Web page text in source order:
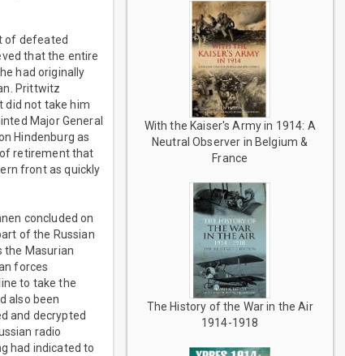
of defeated
that the entire
had originally
Prittwitz
did not take him
Major General
Hindenburg as
retirement that
front as quickly
concluded on
of the Russian
the Masurian
forces
to take the
also been
and decrypted
radio
had indicated to
With the Kaiser's Army in 1914: A
Neutral Observer in Belgium &
France
The History of the War in the Air
1914-1918